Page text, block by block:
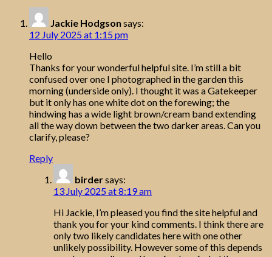
Jackie Hodgson says:
12 July 2025 at 1:15 pm
Hello
Thanks for your wonderful helpful site. I’m still a bit
confused over one I photographed in the garden this
morning (underside only). I thought it was a Gatekeeper
but it only has one white dot on the forewing; the
hindwing has a wide light brown/cream band extending
all the way down between the two darker areas. Can you
clarify, please?
Reply
birdersays:
13 July 2025 at 8:19 am
Hi Jackie, I’m pleased you find the site helpful and
thank you for your kind comments. I think there are
only two likely candidates here with one other
unlikely possibility. However some of this depends